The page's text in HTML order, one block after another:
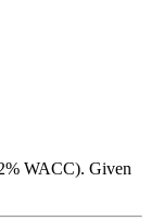
WACC). Given